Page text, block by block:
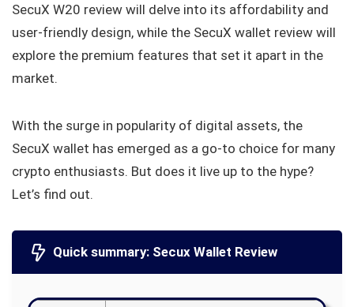
SecuX W20 review will delve into its affordability and
user-friendly design, while the SecuX wallet review will
explore the premium features that set it apart in the
market.
With the surge in popularity of digital assets, the
SecuX wallet has emerged as a go-to choice for many
crypto enthusiasts. But does it live up to the hype?
Let’s find out.
Quick summary: Secux Wallet Review